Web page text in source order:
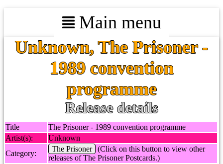
Main menu
Unknown, The Prisoner -
1989 convention
programme
Release details
Title
The Prisoner - 1989 convention programme
Artist(s):
Unknown
Category:
The Prisoner
(Click on this button to view other
releases of The Prisoner Postcards.)